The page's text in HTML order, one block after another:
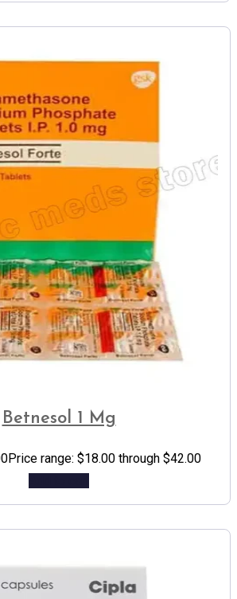
Betnesol 1 Mg
Price range: $18.00 through $42.00